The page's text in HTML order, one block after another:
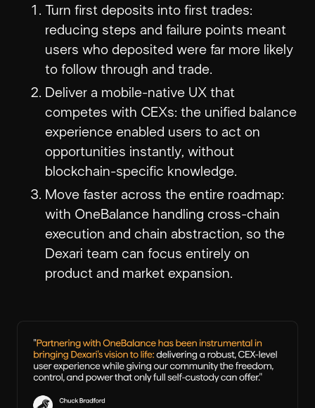
Turn first deposits into first trades:
reducing steps and failure points meant
users who deposited were far more likely
to follow through and trade.
Deliver a mobile-native UX that
competes with CEXs: the unified balance
experience enabled users to act on
opportunities instantly, without
blockchain-specific knowledge.
Move faster across the entire roadmap:
with OneBalance handling cross-chain
execution and chain abstraction, so the
Dexari team can focus entirely on
product and market expansion.